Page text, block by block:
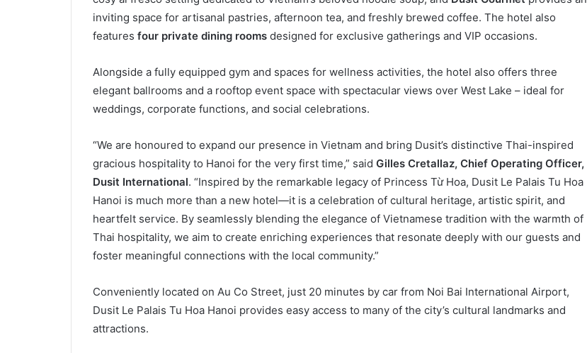
inviting space for artisanal pastries, afternoon tea, and freshly brewed coffee. The hotel also
features four private dining roomsdesigned for exclusive gatherings and VIP occasions.
Alongside a fully equipped gym and spaces for wellness activities, the hotel also offers three
elegant ballrooms and a rooftop event space with spectacular views over West Lake – ideal for
weddings, corporate functions, and social celebrations.
“We are honoured to expand our presence in Vietnam and bring Dusit’s distinctive Thai-inspired
gracious hospitality to Hanoi for the very first time,” said Gilles Cretallaz, Chief Operating Officer,
Dusit International. “Inspired by the remarkable legacy of Princess Từ Hoa, Dusit Le Palais Tu Hoa
Hanoi is much more than a new hotel—it is a celebration of cultural heritage, artistic spirit, and
heartfelt service. By seamlessly blending the elegance of Vietnamese tradition with the warmth of
Thai hospitality, we aim to create enriching experiences that resonate deeply with our guests and
foster meaningful connections with the local community.”
Conveniently located on Au Co Street, just 20 minutes by car from Noi Bai International Airport,
Dusit Le Palais Tu Hoa Hanoi provides easy access to many of the city’s cultural landmarks and
attractions.